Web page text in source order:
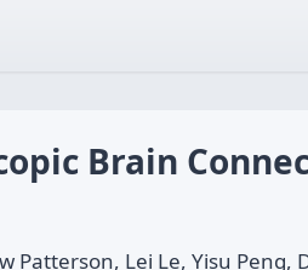
Brain
Patterson, Lei Le, Yisu Peng,